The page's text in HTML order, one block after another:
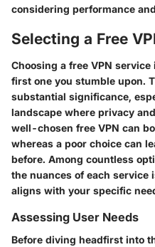
considering performance
Selecting a Free
Choosing a free VPN
first one you stumble upon.
substantial significance,
landscape where privacy
well-chosen free VPN can
whereas a poor choice can
before. Among countless
the nuances of each service
aligns with your specific
Assessing User Needs
Before diving headfirst into